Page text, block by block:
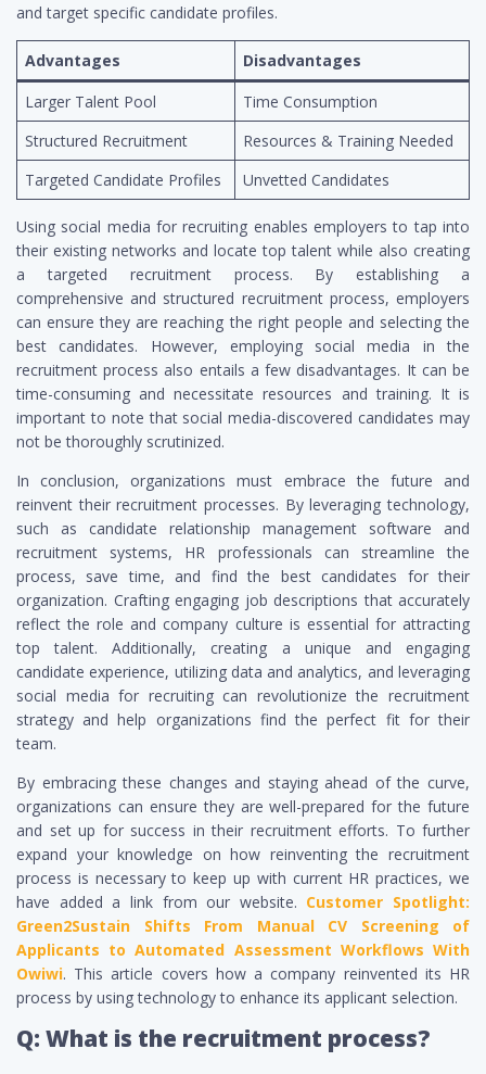
and target specific candidate profiles.
Advantages
Disadvantages
Larger Talent Pool
Time Consumption
Structured Recruitment
Resources & Training Needed
Targeted Candidate Profiles
Unvetted Candidates
Using social media for recruiting enables employers to tap into
their existing networks and locate top talent while also creating
a targeted recruitment process. By establishing a
comprehensive and structured recruitment process, employers
can ensure they are reaching the right people and selecting the
best candidates. However, employing social media in the
recruitment process also entails a few disadvantages. It can be
time-consuming and necessitate resources and training. It is
important to note that social media-discovered candidates may
not be thoroughly scrutinized.
In conclusion, organizations must embrace the future and
reinvent their recruitment processes. By leveraging technology,
such as candidate relationship management software and
recruitment systems, HR professionals can streamline the
process, save time, and find the best candidates for their
organization. Crafting engaging job descriptions that accurately
reflect the role and company culture is essential for attracting
top talent. Additionally, creating a unique and engaging
candidate experience, utilizing data and analytics, and leveraging
social media for recruiting can revolutionize the recruitment
strategy and help organizations find the perfect fit for their
team.
By embracing these changes and staying ahead of the curve,
organizations can ensure they are well-prepared for the future
and set up for success in their recruitment efforts. To further
expand your knowledge on how reinventing the recruitment
process is necessary to keep up with current HR practices, we
have added a link from our website. Customer Spotlight:
Green2Sustain Shifts From Manual CV Screening of
Applicants to Automated Assessment Workflows With
Owiwi. This article covers how a company reinvented its HR
process by using technology to enhance its applicant selection.
Q: What is the recruitment process?